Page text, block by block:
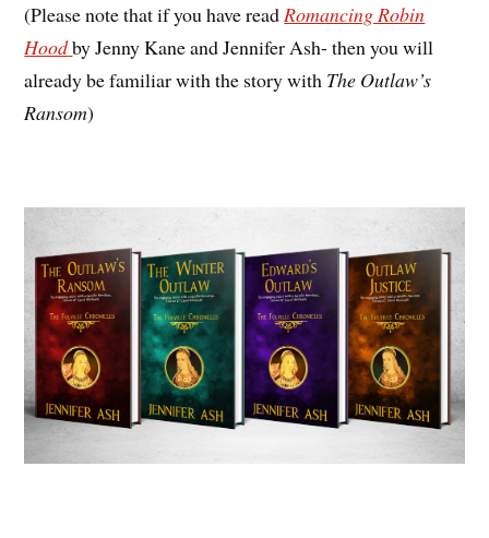
(Please note that if you have readRomancing Robin
Hoodby Jenny Kane and Jennifer Ash- then you will
already be familiar with the story with The Outlaw’s
Ransom)